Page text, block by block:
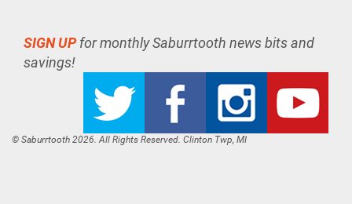
SIGN UPfor monthly Saburrtooth news bits and
savings!
© Saburrtooth 2026. All Rights Reserved. Clinton Twp, MI